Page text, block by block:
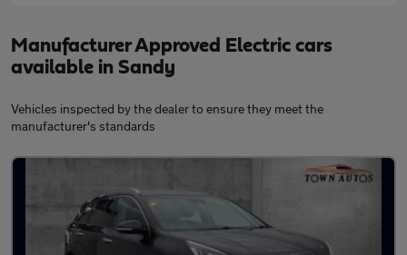
Manufacturer Approved Electric cars
available in Sandy
Vehicles inspected by the dealer to ensure they meet the
manufacturer's standards